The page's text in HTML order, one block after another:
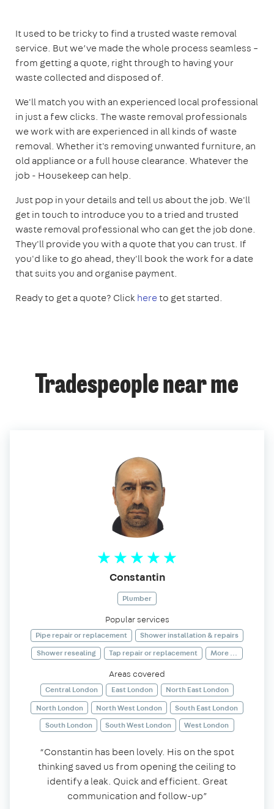
It used to be tricky to find a trusted waste removal
service. But we’ve made the whole process seamless –
from getting a quote, right through to having your
waste collected and disposed of.
We'll match you with an experienced local professional
in just a few clicks. The waste removal professionals
we work with are experienced in all kinds of waste
removal. Whether it's removing unwanted furniture, an
old appliance or a full house clearance. Whatever the
job - Housekeep can help.
Just pop in your details and tell us about the job. We'll
get in touch to introduce you to a tried and trusted
waste removal professional who can get the job done.
They'll provide you with a quote that you can trust. If
you'd like to go ahead, they'll book the work for a date
that suits you and organise payment.
Ready to get a quote? Clickhereto get started.
Tradespeople near me
Constantin
Plumber
Popular services
Pipe repair or replacement
Shower installation & repairs
Shower resealing
Tap repair or replacement More ...
Areas covered
Central London East London
North East London
North London
North West London
South East London
South London
South West London West London
“Constantin has been lovely. His on the spot
thinking saved us from opening the ceiling to
identify a leak. Quick and efficient. Great
communication and follow-up”